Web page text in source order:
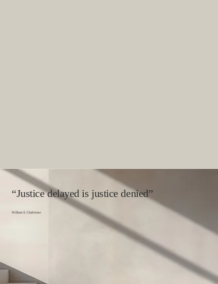
“Justice delayed is justice denied”
William E. Gladstone